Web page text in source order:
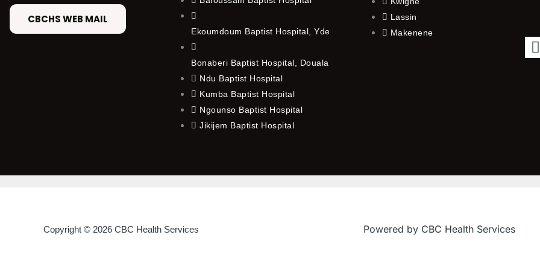
CBCHS WEB MAIL
Ekoumdoum Baptist Hospital, Yde
Bonaberi Baptist Hospital, Douala
Ndu Baptist Hospital
Kumba Baptist Hospital
Ngounso Baptist Hospital
Jikijem Baptist Hospital
Lassin
Makenene
F
f
Copyright © 2026 CBC Health Services Powered by CBC Health Services